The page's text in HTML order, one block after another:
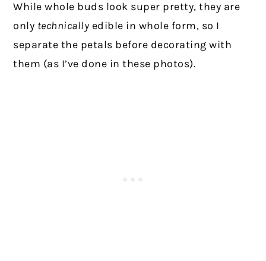
While whole buds look super pretty, they are
only technically edible in whole form, so I
separate the petals before decorating with
them (as I’ve done in these photos).